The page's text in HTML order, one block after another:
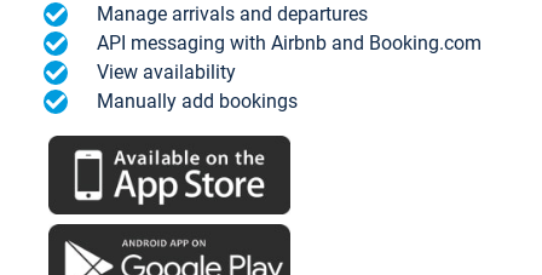
Manage arrivals and departures
API messaging with Airbnb and Booking.com
View availability
Manually add bookings